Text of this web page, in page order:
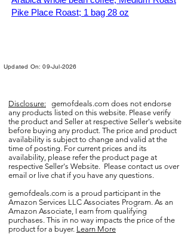
Pike Place Roast; 1 bag 28 oz
Updated On: 09-Jul-2026
Disclosure: gemofdeals.com does not endorse
any products listed on this website. Please verify
the product and Seller at respective Seller's website
before buying any product. The price and product
availability is subject to change and valid at the
time of posting. For current prices and its
availability, please refer the product page at
respective Seller's Website. Please contact us over
email or live chat if you have any questions.
gemofdeals.com is a proud participant in the
Amazon Services LLC Associates Program. As an
Amazon Associate, I earn from qualifying
purchases. This in no way impacts the price of the
product for a buyer. Learn More